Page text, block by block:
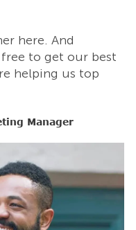
here. And
to get our best
helping us top
Manager